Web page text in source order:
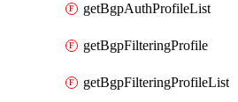
getBgpAuthProfileList
getBgpFilteringProfile
getBgpFilteringProfileList